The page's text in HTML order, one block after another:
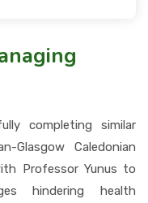
completing similar
Glasgow Caledonian
Professor Yunus to
hindering health